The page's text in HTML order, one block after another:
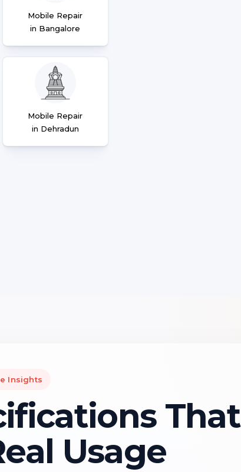
Mobile Repair
in Bangalore
Mobile Repair
in Dehradun
Insights
That
Usage